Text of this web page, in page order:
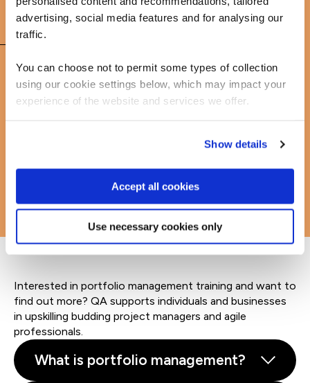
advertising, social media features and for analysing our
traffic.
You can choose not to permit some types of collection
using our cookie settings below, which may impact your
experience of the website and services we offer.
Show details
Accept all cookies
Use necessary cookies only
FAQs
Learn more about portfolio management courses
Interested in portfolio management training and want to
find out more? QA supports individuals and businesses
in upskilling budding project managers and agile
professionals.
What is portfolio management?